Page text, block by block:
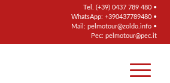
Tel. (+39) 0437 789 480•
WhatsApp: +390437789480•
Mail: pelmotour@zoldo.info•
Pec: pelmotour@pec.it